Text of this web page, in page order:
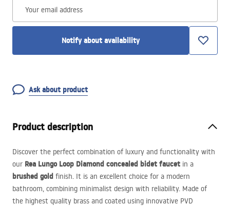
Your email address
Notify about availability
Ask about product
Product description
Discover the perfect combination of luxury and functionality with
our Rea Lungo Loop Diamond concealed bidet faucet in a
brushed gold finish. It is an excellent choice for a modern
bathroom, combining minimalist design with reliability. Made of
the highest quality brass and coated using innovative PVD